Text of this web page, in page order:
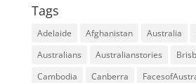
Tags
Adelaide Afghanistan Australia
Australians
Australianstories
Cambodia
Canberra